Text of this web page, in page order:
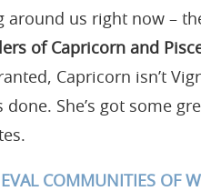
around us right now –
of Capricorn and
Capricorn isn’t
She’s got some
COMMUNITIES OF